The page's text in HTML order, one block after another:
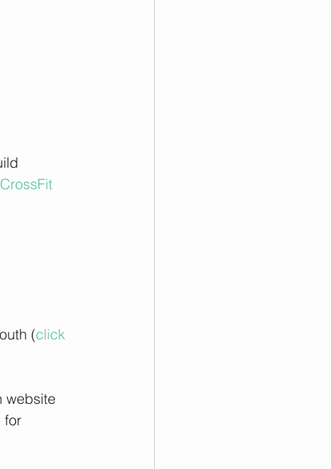
CrossFit
(click
website
for